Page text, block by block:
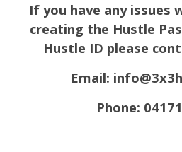
If you have any
creating the Hustle
Hustle ID please
Email:
Phone: